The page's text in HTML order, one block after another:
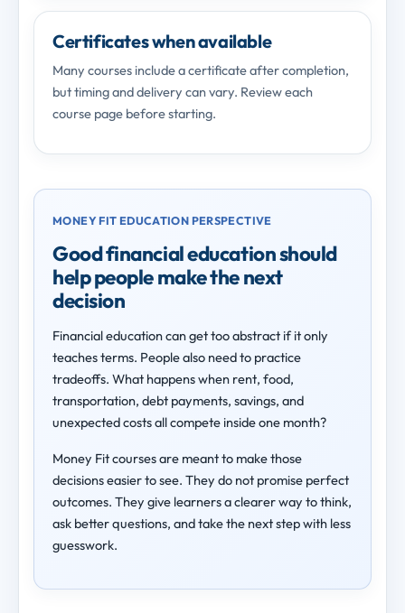
Certificates when available
Many courses include a certificate after completion,
but timing and delivery can vary. Review each
course page before starting.
MONEY FIT EDUCATION PERSPECTIVE
Good financial education should
help people make the next
decision
Financial education can get too abstract if it only
teaches terms. People also need to practice
tradeoffs. What happens when rent, food,
transportation, debt payments, savings, and
unexpected costs all compete inside one month?
Money Fit courses are meant to make those
decisions easier to see. They do not promise perfect
outcomes. They give learners a clearer way to think,
ask better questions, and take the next step with less
guesswork.